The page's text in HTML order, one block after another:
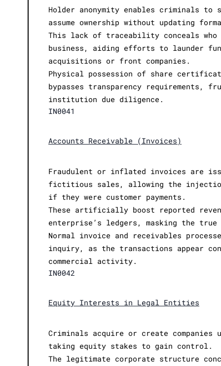
Holder anonymity enables criminals
assume ownership without updating
This lack of traceability conceals
business, aiding efforts to launder
acquisitions or front companies.
Physical possession of share
bypasses transparency requirements,
institution due diligence.
IN0041
Accounts Receivable (Invoices)
Fraudulent or inflated invoices are
fictitious sales, allowing the
if they were customer payments.
These artificially boost reported
enterprise’s ledgers, masking the
Normal invoice and receivables
inquiry, as the transactions appear
commercial activity.
IN0042
Equity Interests in Legal Entities
Criminals acquire or create
taking equity stakes to gain control.
The legitimate corporate structure